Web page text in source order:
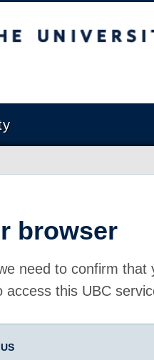
browser
need to confirm
access this UBC